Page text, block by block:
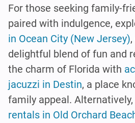
For those seeking family-
paired with indulgence,
in Ocean City (New Jersey)
delightful blend of fun and
the charm of Florida with
jacuzzi in Destin, a place
family appeal.
rentals in Old Orchard